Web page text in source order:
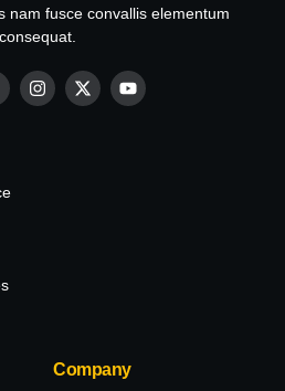
nam fusce convallis elementum
consequat.
Company